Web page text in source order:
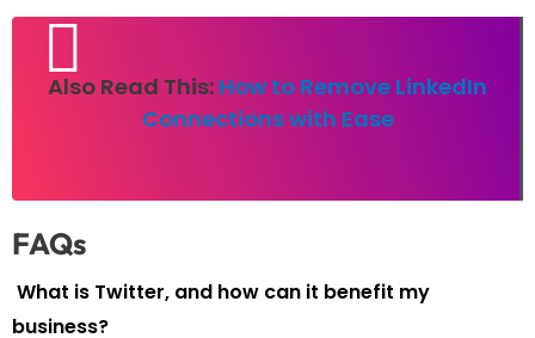
Also Read This: How to Remove LinkedIn
Connections with Ease
FAQs
What is Twitter, and how can it benefit my
business?